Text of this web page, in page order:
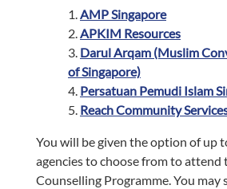
1.AMP Singapore
2.APKIM Resources
3. Darul Arqam (Muslim
of Singapore)
4. Persatuan Pemudi Islam
5. Reach Community
You will be given the option of up
agencies to choose from to attend
Counselling Programme. You may